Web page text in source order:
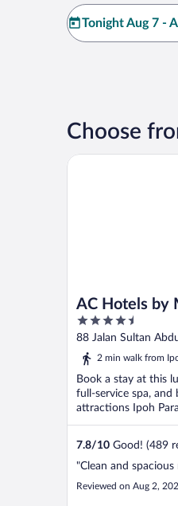
Tonight Aug 7 -
Choose
AC Hotels by
4.5
out
of
88 Jalan Sultan
2 min walk from
Book a stay at this
full-service spa, and
attractions Ipoh
7.8/10 Good! (489
"Clean and
Reviewed on Aug 2,
AC Hotels by